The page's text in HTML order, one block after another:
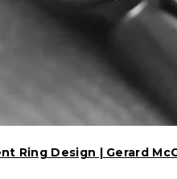
Ring Design | Gerard